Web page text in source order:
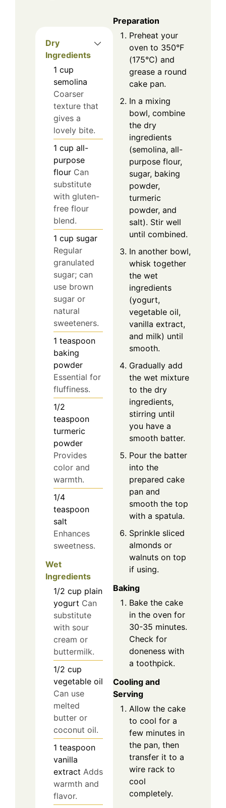
Dry
Ingredients
1 cup
semolina
Coarser
texture that
gives a
lovely bite.
1 cup all-
purpose
flour Can
substitute
with gluten-
free flour
blend.
1 cup sugar
Regular
granulated
sugar; can
use brown
sugar or
natural
sweeteners.
1 teaspoon
baking
powder
Essential for
fluffiness.
1/2
teaspoon
turmeric
powder
Provides
color and
warmth.
1/4
teaspoon
salt
Enhances
sweetness.
Wet
Ingredients
1/2 cup plain
yogurt Can
substitute
with sour
cream or
buttermilk.
1/2 cup
vegetable oil
Can use
melted
butter or
coconut oil.
1 teaspoon
vanilla
extract Adds
warmth and
flavor.
Preparation
Preheat your
oven to 350°F
(175°C) and
grease a round
cake pan.
In a mixing
bowl, combine
the dry
ingredients
(semolina, all-
purpose flour,
sugar, baking
powder,
turmeric
powder, and
salt). Stir well
until combined.
In another bowl,
whisk together
the wet
ingredients
(yogurt,
vegetable oil,
vanilla extract,
and milk) until
smooth.
Gradually add
the wet mixture
to the dry
ingredients,
stirring until
you have a
smooth batter.
Pour the batter
into the
prepared cake
pan and
smooth the top
with a spatula.
Sprinkle sliced
almonds or
walnuts on top
if using.
Baking
Bake the cake
in the oven for
30-35 minutes.
Check for
doneness with
a toothpick.
Cooling and
Serving
Allow the cake
to cool for a
few minutes in
the pan, then
transfer it to a
wire rack to
cool
completely.